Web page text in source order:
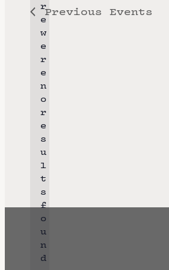
N
o
t
i
c
e
r
e
w
e
r
e
n
o
r
e
s
u
l
t
s
f
o
u
n
d
l
Previous Events